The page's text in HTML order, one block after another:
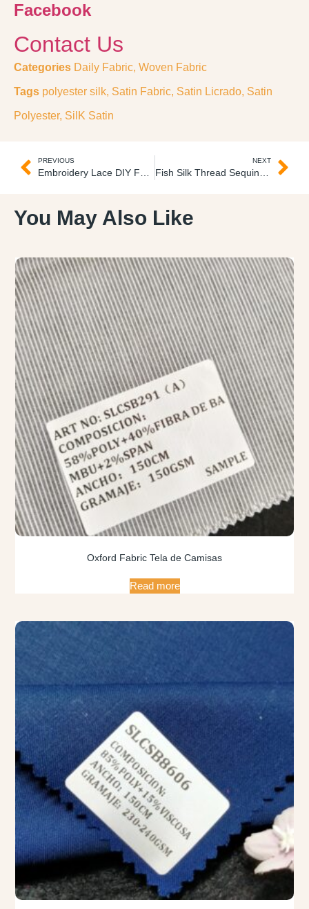
Facebook
Contact Us
Categories Daily Fabric, Woven Fabric
Tags polyester silk, Satin Fabric, Satin Licrado, Satin
Polyester, SilK Satin
PREVIOUS NEXT
You May Also Like
Oxford Fabric Tela de Camisas
Read more